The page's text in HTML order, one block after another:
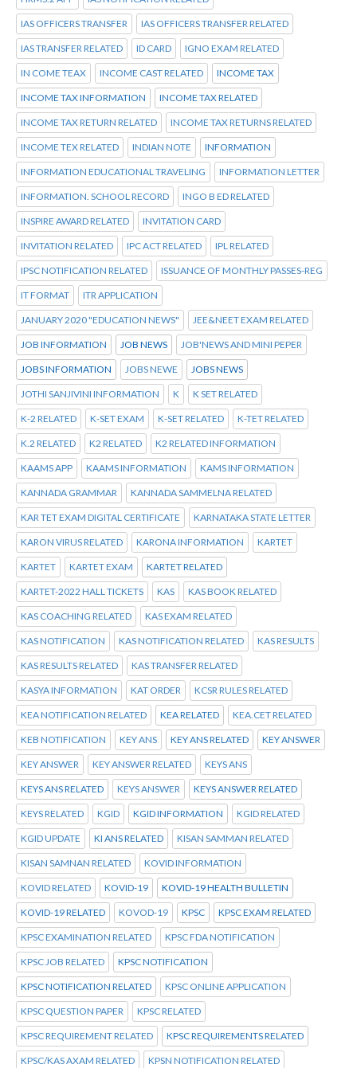
IAS OFFICERS TRANSFER IAS OFFICERS TRANSFER RELATED
IAS TRANSFER RELATED ID CARD IGNO EXAM RELATED
IN COME TEAX INCOME CAST RELATED INCOME TAX
INCOME TAX INFORMATION INCOME TAX RELATED
INCOME TAX RETURN RELATED INCOME TAX RETURNS RELATED
INCOME TEX RELATED INDIAN NOTE INFORMATION
INFORMATION EDUCATIONAL TRAVELING INFORMATION LETTER
INFORMATION. SCHOOL RECORD INGO B ED RELATED
INSPIRE AWARD RELATED INVITATION CARD
INVITATION RELATED IPC ACT RELATED IPL RELATED
IPSC NOTIFICATION RELATED ISSUANCE OF MONTHLY PASSES-REG
IT FORMAT ITR APPLICATION
JANUARY 2020 "EDUCATION NEWS" JEE&NEET EXAM RELATED
JOB INFORMATION JOB NEWS JOB'NEWS AND MINI PEPER
JOBS INFORMATION JOBS NEWE JOBS NEWS
JOTHI SANJIVINI INFORMATION K K SET RELATED
K-2 RELATED K-SET EXAM K-SET RELATED K-TET RELATED
K.2 RELATED K2 RELATED K2 RELATED INFORMATION
KAAMS APP KAAMS INFORMATION KAMS INFORMATION
KANNADA GRAMMAR KANNADA SAMMELNA RELATED
KAR TET EXAM DIGITAL CERTIFICATE KARNATAKA STATE LETTER
KARON VIRUS RELATED KARONA INFORMATION KARTET
KARTET KARTET EXAM KARTET RELATED
KARTET-2022 HALL TICKETS KAS KAS BOOK RELATED
KAS COACHING RELATED KAS EXAM RELATED
KAS NOTIFICATION KAS NOTIFICATION RELATED KAS RESULTS
KAS RESULTS RELATED KAS TRANSFER RELATED
KASYA INFORMATION KAT ORDER KCSR RULES RELATED
KEA NOTIFICATION RELATED KEA RELATED KEA.CET RELATED
KEB NOTIFICATION KEY ANS KEY ANS RELATED KEY ANSWER
KEY ANSWER KEY ANSWER RELATED KEYS ANS
KEYS ANS RELATED KEYS ANSWER KEYS ANSWER RELATED
KEYS RELATED KGID KGID INFORMATION KGID RELATED
KGID UPDATE KI ANS RELATED KISAN SAMMAN RELATED
KISAN SAMNAN RELATED KOVID INFORMATION
KOVID RELATED KOVID-19 KOVID-19 HEALTH BULLETIN
KOVID-19 RELATED KOVOD-19 KPSC KPSC EXAM RELATED
KPSC EXAMINATION RELATED KPSC FDA NOTIFICATION
KPSC JOB RELATED KPSC NOTIFICATION
KPSC NOTIFICATION RELATED KPSC ONLINE APPLICATION
KPSC QUESTION PAPER KPSC RELATED
KPSC REQUIREMENT RELATED KPSC REQUIREMENTS RELATED
KPSC/KAS AXAM RELATED KPSN NOTIFICATION RELATED